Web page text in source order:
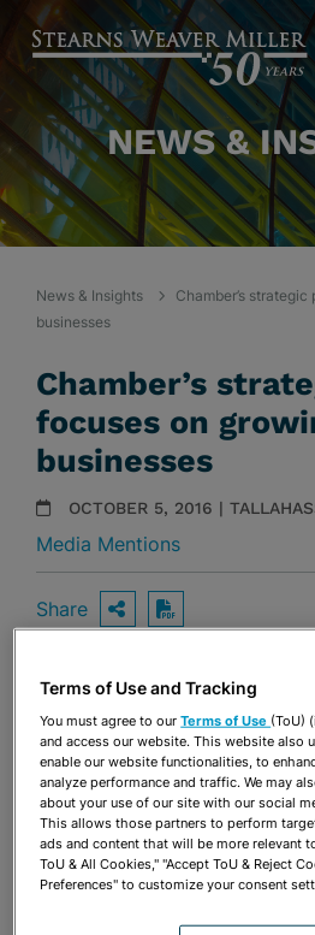
NEWS &
News & Insights
Chamber’s
businesses
Chamber’s
focuses on
businesses
OCTOBER 5, 2016 |
Media Mentions
Share OPEN SHARING
Download PDF
Share OPENDownload PDF
Terms of Use and Tracking
You must agree to ourTerms of Use (ToU)
and access our website. This website also
enable our website functionalities, to
analyze performance and traffic. We may
about your use of our site with our social
This allows those partners to perform
ads and content that will be more relevant
ToU & All Cookies," "Accept ToU & Reject
Preferences" to customize your consent